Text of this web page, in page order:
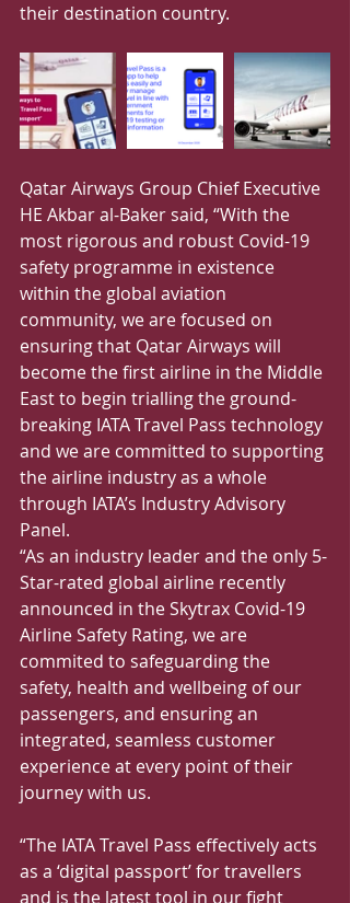
their destination country.
Qatar Airways Group Chief Executive
HE Akbar al-Baker said, “With the
most rigorous and robust Covid-19
safety programme in existence
within the global aviation
community, we are focused on
ensuring that Qatar Airways will
become the first airline in the Middle
East to begin trialling the ground-
breaking IATA Travel Pass technology
and we are committed to supporting
the airline industry as a whole
through IATA’s Industry Advisory
Panel.
“As an industry leader and the only 5-
Star-rated global airline recently
announced in the Skytrax Covid-19
Airline Safety Rating, we are
commited to safeguarding the
safety, health and wellbeing of our
passengers, and ensuring an
integrated, seamless customer
experience at every point of their
journey with us.
“The IATA Travel Pass effectively acts
as a ‘digital passport’ for travellers
and is the latest tool in our fight